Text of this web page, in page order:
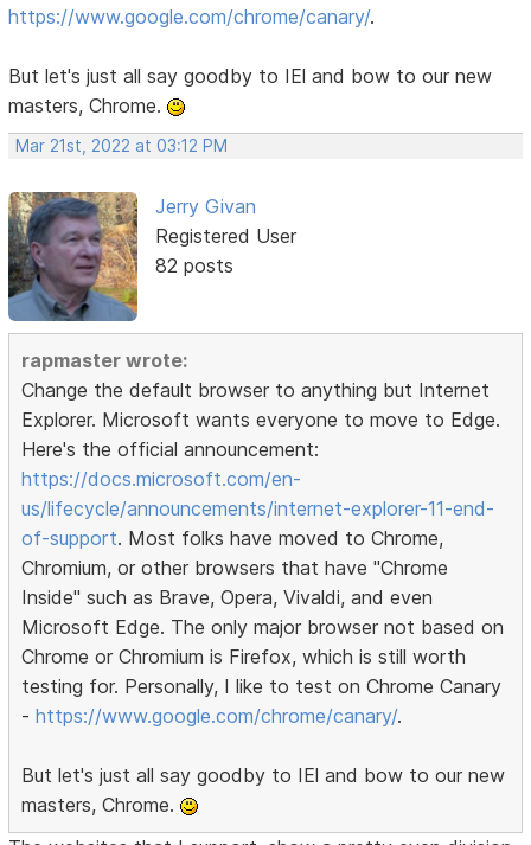
https://www.google.com/chrome/canary/.
But let's just all say goodby to IEl and bow to our new
masters, Chrome.
Mar 21st, 2022 at 03:12 PM
Jerry Givan
Registered User
82 posts
rapmaster wrote:
Change the default browser to anything but Internet
Explorer. Microsoft wants everyone to move to Edge.
Here's the official announcement:
https://docs.microsoft.com/en-
us/lifecycle/announcements/internet-explorer-11-end-
of-support. Most folks have moved to Chrome,
Chromium, or other browsers that have "Chrome
Inside" such as Brave, Opera, Vivaldi, and even
Microsoft Edge. The only major browser not based on
Chrome or Chromium is Firefox, which is still worth
testing for. Personally, I like to test on Chrome Canary
-https://www.google.com/chrome/canary/.
But let's just all say goodby to IEl and bow to our new
masters, Chrome.